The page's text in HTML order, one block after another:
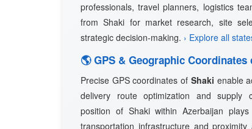
professionals, travel planners, logistics
from Shaki for market research, site
strategic decision-making. › Explore all
🌎 GPS & Geographic Coordinates
Precise GPS coordinates of Shaki enable
delivery route optimization and supply
position of Shaki within Azerbaijan
transportation infrastructure and